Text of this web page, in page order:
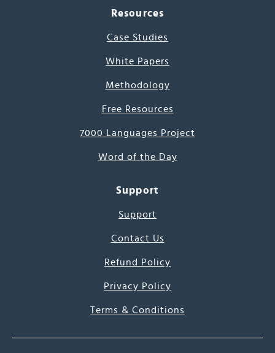
Resources
Case Studies
White Papers
Methodology
Free Resources
7000 Languages Project
Word of the Day
Support
Support
Contact Us
Refund Policy
Privacy Policy
Terms & Conditions